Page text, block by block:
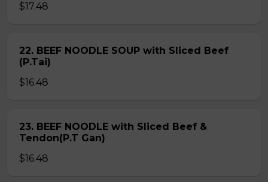
$17.48
22. BEEF NOODLE SOUP with Sliced Beef
(P.Tai)
$16.48
23. BEEF NOODLE with Sliced Beef &
Tendon(P.T Gan)
$16.48